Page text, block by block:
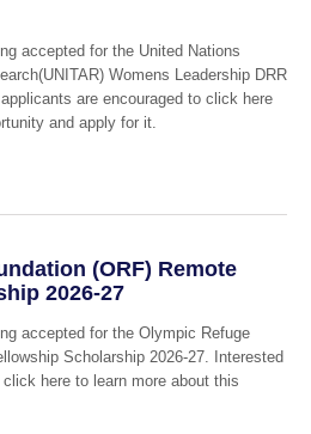
accepted for the United Nations
Womens Leadership DRR
are encouraged to click here
and apply for it.
(ORF) Remote
2026-27
accepted for the Olympic Refuge
Scholarship 2026-27. Interested
here to learn more about this